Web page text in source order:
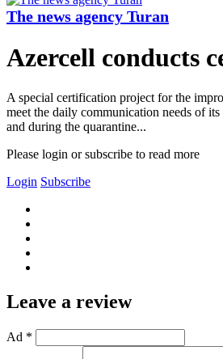
The news agency Turan
Azercell conducts
A special certification project for the
meet the daily communication needs of
and during the quarantine...
Please login or subscribe to read more
Login Subscribe
Leave a review
Ad *